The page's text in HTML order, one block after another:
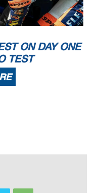
ON DAY ONE
TEST